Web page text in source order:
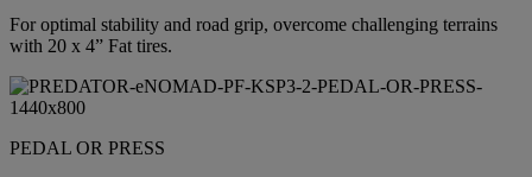
For optimal stability and road grip, overcome challenging terrains
with 20 x 4” Fat tires.
PEDAL OR PRESS